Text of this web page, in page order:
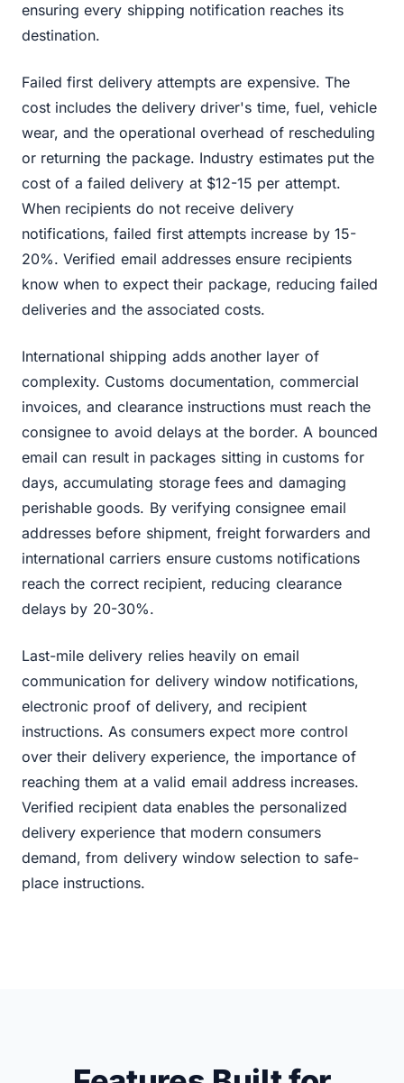
ensuring every shipping notification reaches its
destination.
Failed first delivery attempts are expensive. The
cost includes the delivery driver's time, fuel, vehicle
wear, and the operational overhead of rescheduling
or returning the package. Industry estimates put the
cost of a failed delivery at $12-15 per attempt.
When recipients do not receive delivery
notifications, failed first attempts increase by 15-
20%. Verified email addresses ensure recipients
know when to expect their package, reducing failed
deliveries and the associated costs.
International shipping adds another layer of
complexity. Customs documentation, commercial
invoices, and clearance instructions must reach the
consignee to avoid delays at the border. A bounced
email can result in packages sitting in customs for
days, accumulating storage fees and damaging
perishable goods. By verifying consignee email
addresses before shipment, freight forwarders and
international carriers ensure customs notifications
reach the correct recipient, reducing clearance
delays by 20-30%.
Last-mile delivery relies heavily on email
communication for delivery window notifications,
electronic proof of delivery, and recipient
instructions. As consumers expect more control
over their delivery experience, the importance of
reaching them at a valid email address increases.
Verified recipient data enables the personalized
delivery experience that modern consumers
demand, from delivery window selection to safe-
place instructions.